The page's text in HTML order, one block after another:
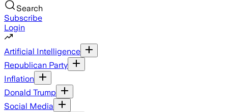
Search
Subscribe
Login
Artificial Intelligence
Republican Party
Inflation
Donald Trump
Social Media